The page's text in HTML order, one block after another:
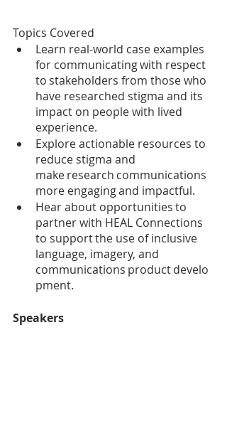
Topics Covered
Learn real-world case examples
for communicating with respect
to stakeholders from those who
have researched stigma and its
impact on people with lived
experience.
Explore actionable resources to
reduce stigma and
make research communications
more engaging and impactful.
Hear about opportunities to
partner with HEAL Connections
to support the use of inclusive
language, imagery, and
communications product develo
pment.
Speakers